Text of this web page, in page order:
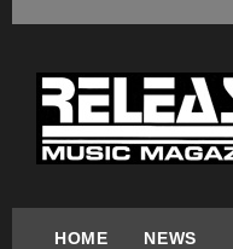
HOME NEWS